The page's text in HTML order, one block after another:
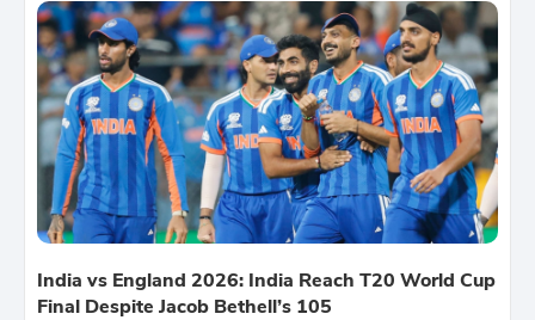
titles and the first to win three T20 World Cups. Sanju
Samson led the charge with a brilliant 89 in the final
and a stunning tournament comeback to win Player
of the Tournament, while Jasprit Bumrah’s 4-wicket
spell sealed India’s historic triumph.
India vs England 2026: India Reach T20 World Cup
Final Despite Jacob Bethell’s 105